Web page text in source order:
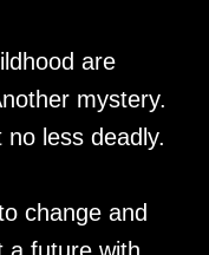
are
mystery.
less deadly.
change and